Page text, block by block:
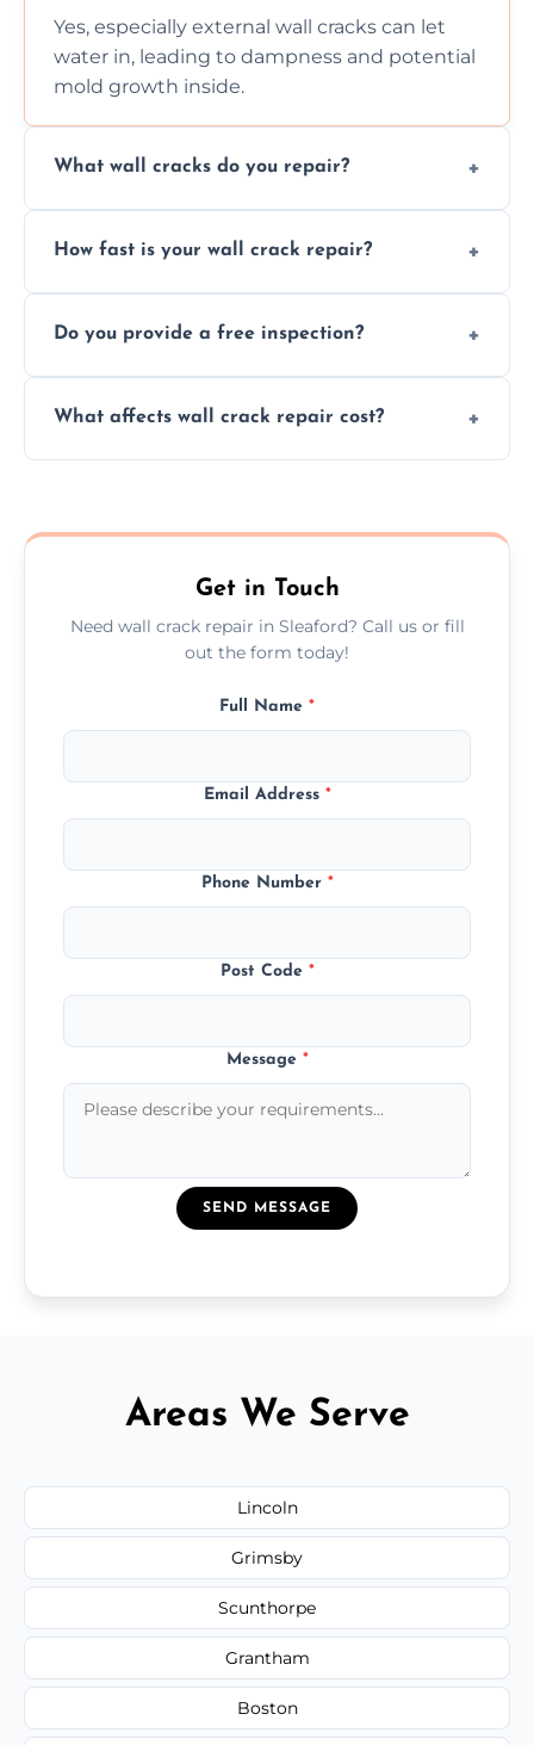
Yes, especially external wall cracks can let
water in, leading to dampness and potential
mold growth inside.
What wall cracks do you repair?
external, damp-related, and subsidence
How fast is your wall crack repair?
quickly, minimizing damage and restoring
Do you provide a free inspection?
assess crack severity and recommend the
What affects wall crack repair cost?
competitive, transparent pricing.
Get in Touch
Need wall crack repair in Sleaford? Call us or fill
out the form today!
Full Name *
Email Address *
Phone Number *
Post Code *
Message *
SEND MESSAGE
Areas We Serve
Lincoln
Grimsby
Scunthorpe
Grantham
Boston